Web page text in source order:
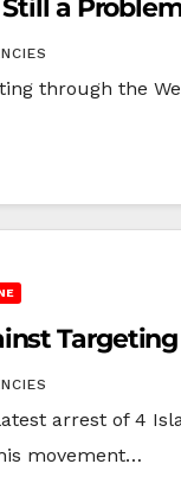
a
through the
arrest of 4
movement…